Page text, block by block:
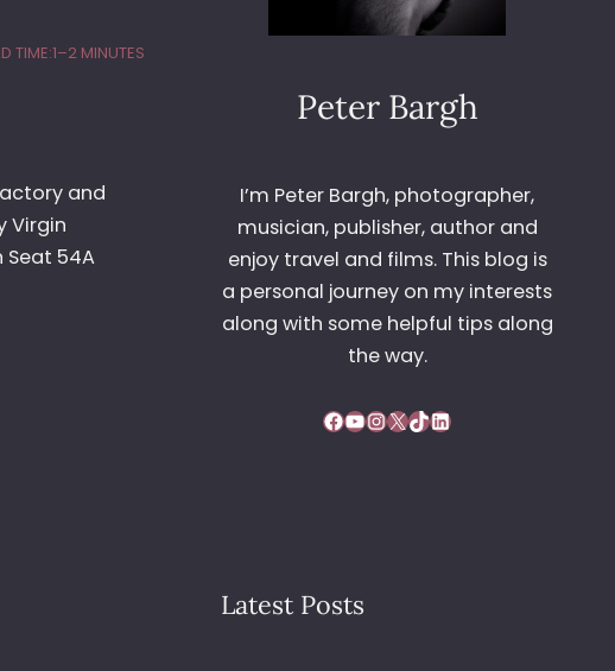
TIME:1–2 MINUTES
and
Virgin
Seat 54A
Peter Bargh
I’m Peter Bargh, photographer,
musician, publisher, author and
enjoy travel and films. This blog is
a personal journey on my interests
along with some helpful tips along
the way.
Facebook YouTube InstagramX TikTok LinkedIn
Latest Posts